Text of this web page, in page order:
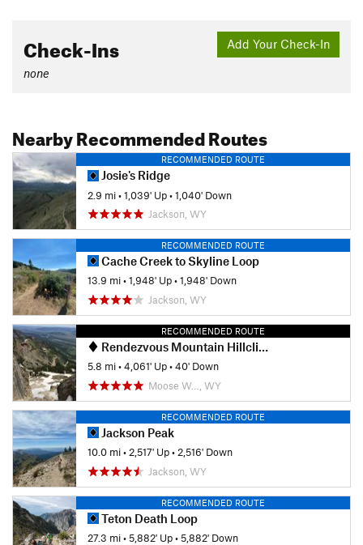
Add Your Check-In
Check-Ins
none
Nearby Recommended Routes
RECOMMENDED ROUTE
Josie's Ridge
2.9 mi•1,039' Up•1,040' Down
Jackson, WY
RECOMMENDED ROUTE
Cache Creek to Skyline Loop
13.9 mi•1,948' Up•1,948' Down
Jackson, WY
RECOMMENDED ROUTE
Rendezvous Mountain Hillclimb
5.8 mi•4,061' Up•40' Down
Moose W…, WY
RECOMMENDED ROUTE
Jackson Peak
10.0 mi• 2,517' Up• 2,516' Down
Jackson, WY
RECOMMENDED ROUTE
Teton Death Loop
27.3 mi•5,882' Up•5,882' Down